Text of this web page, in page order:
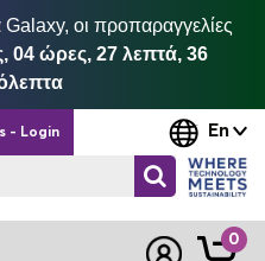
οι προπαραγγελίες
04 ώρες, 27 λεπτά, 36
En
- Login
0